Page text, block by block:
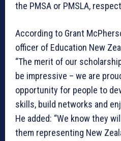
the PMSA or PMSLA,
According to Grant
officer of Education New
“The merit of our
be impressive – we are
opportunity for people to
skills, build networks and
He added: “We know they
them representing New